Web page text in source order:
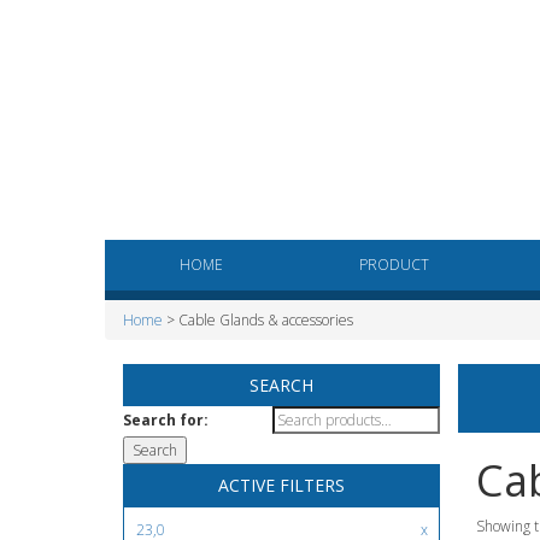
HOME PRODUCT
Home > Cable Glands & accessories
SEARCH
Search for:
ACTIVE FILTERS
23,0 Showing